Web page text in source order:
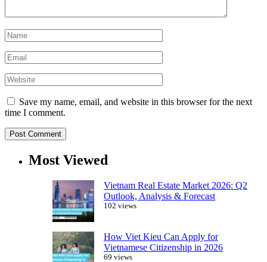
Save my name, email, and website in this browser for the next
time I comment.
Most Viewed
Vietnam Real Estate Market 2026: Q2
Outlook, Analysis & Forecast
102 views
How Viet Kieu Can Apply for
Vietnamese Citizenship in 2026
69 views